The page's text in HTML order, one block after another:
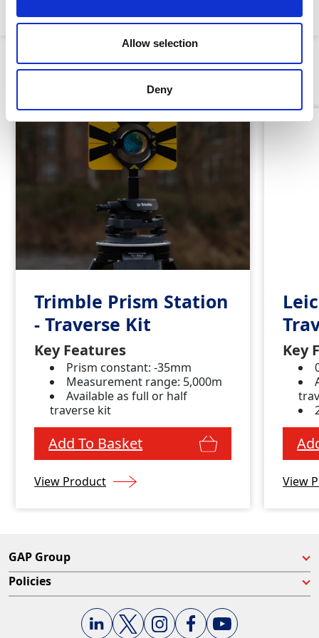
Allow selection
Deny
Similar Products
Trimble Prism Station
- Traverse Kit
Key Features
Prism constant: -35mm
Measurement range: 5,000m
Available as full or half
traverse kit
Add To Basket
View Product
Key
View
GAP Group
Policies